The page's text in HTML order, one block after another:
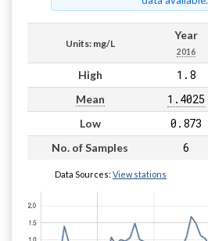
Units: mg/L
Year
2016
High 1.8
Mean 1.4025
Low 0.873
No. of Samples 6
Data Sources: View stations